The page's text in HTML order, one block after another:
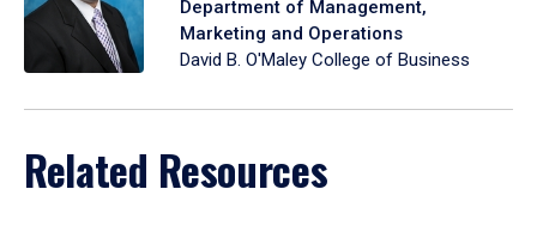
Department of Management,
Marketing and Operations
David B. O'Maley College of Business
Related Resources